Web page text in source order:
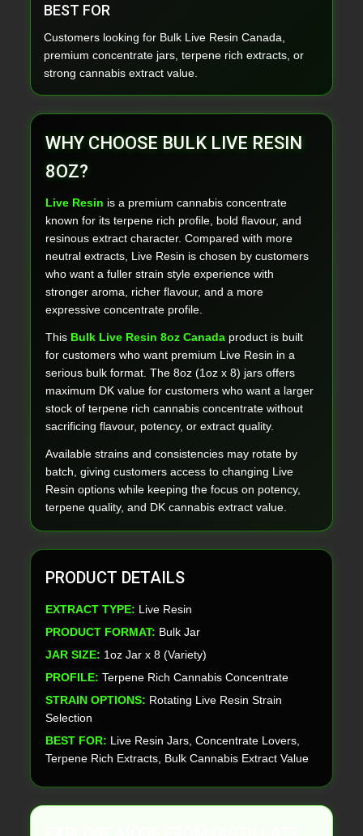
BEST FOR
Customers looking for Bulk Live Resin Canada,
premium concentrate jars, terpene rich extracts, or
strong cannabis extract value.
WHY CHOOSE BULK LIVE RESIN
8OZ?
Live Resin is a premium cannabis concentrate
known for its terpene rich profile, bold flavour, and
resinous extract character. Compared with more
neutral extracts, Live Resin is chosen by customers
who want a fuller strain style experience with
stronger aroma, richer flavour, and a more
expressive concentrate profile.
This Bulk Live Resin 8oz Canada product is built
for customers who want premium Live Resin in a
serious bulk format. The 8oz (1oz x 8) jars offers
maximum DK value for customers who want a larger
stock of terpene rich cannabis concentrate without
sacrificing flavour, potency, or extract quality.
Available strains and consistencies may rotate by
batch, giving customers access to changing Live
Resin options while keeping the focus on potency,
terpene quality, and DK cannabis extract value.
PRODUCT DETAILS
EXTRACT TYPE: Live Resin
PRODUCT FORMAT: Bulk Jar
JAR SIZE: 1oz Jar x 8 (Variety)
PROFILE: Terpene Rich Cannabis Concentrate
STRAIN OPTIONS: Rotating Live Resin Strain
Selection
BEST FOR: Live Resin Jars, Concentrate Lovers,
Terpene Rich Extracts, Bulk Cannabis Extract Value